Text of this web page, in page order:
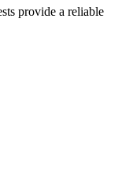
provide a reliable